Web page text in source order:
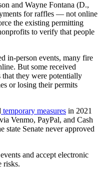
and Wayne Fontana (D.,
for raffles — not online
the existing permitting
to verify that people
in-person events, many fire
But some received
they were potentially
or losing their permits
temporary measures in 2021
Venmo, PayPal, and Cash
state Senate never approved
and accept electronic
risks.